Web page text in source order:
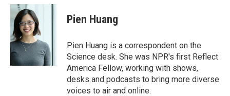
c
b
o
o
k
i
t
t
e
r
n
I
n
Pien Huang
Pien Huang is a correspondent on the
Science desk. She was NPR's first Reflect
America Fellow, working with shows,
desks and podcasts to bring more diverse
voices to air and online.